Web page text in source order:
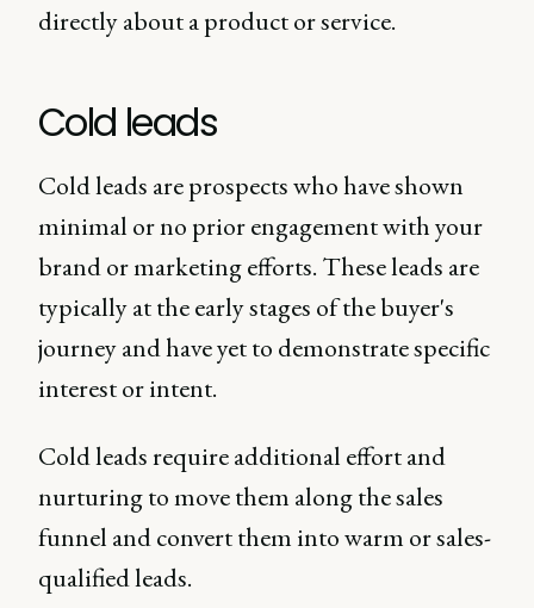
directly about a product or service.
Cold leads
Cold leads are prospects who have shown
minimal or no prior engagement with your
brand or marketing efforts. These leads are
typically at the early stages of the buyer's
journey and have yet to demonstrate specific
interest or intent.
Cold leads require additional effort and
nurturing to move them along the sales
funnel and convert them into warm or sales-
qualified leads.